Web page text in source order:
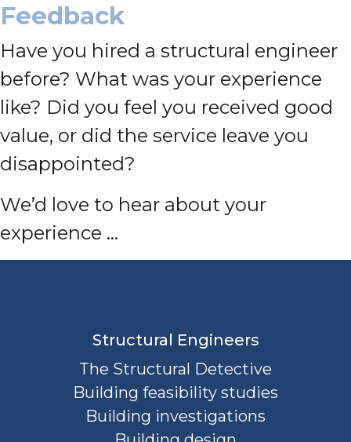
Feedback
Have you hired a structural engineer
before? What was your experience
like? Did you feel you received good
value, or did the service leave you
disappointed?
We’d love to hear about your
experience …
Structural Engineers
The Structural Detective
Building feasibility studies
Building investigations